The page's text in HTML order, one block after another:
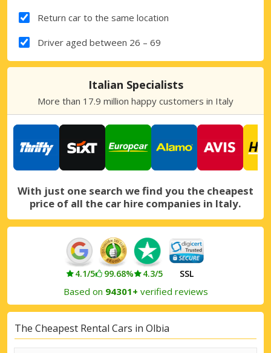
Return car to the same location
Driver aged between 26 – 69
Italian Specialists
More than 17.9 million happy customers in Italy
With just one search we find you the cheapest
price of all the car hire companies in Italy.
4.1/5 99.68% 4.3/5 SSL
Based on 94301+ verified reviews
The Cheapest Rental Cars in Olbia